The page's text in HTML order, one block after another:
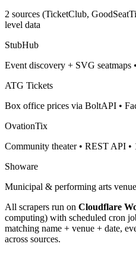
2 sources (TicketClub,
level data
StubHub
Event discovery + SVG seatmaps
ATG Tickets
Box office prices via BoltAPI •
OvationTix
Community theater • REST API •
Showare
Municipal & performing arts
All scrapers run on Cloudflare
computing) with scheduled cron
matching name + venue + date,
across sources.